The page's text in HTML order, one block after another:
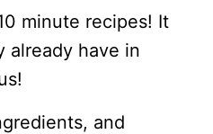
minute recipes! It
already have in
and